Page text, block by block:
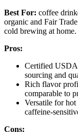
Best For: coffee
organic and Fair
cold brewing at home.
Pros:
Certified USDA
sourcing and
Rich flavor
comparable to
Versatile for
caffeine-
Cons: